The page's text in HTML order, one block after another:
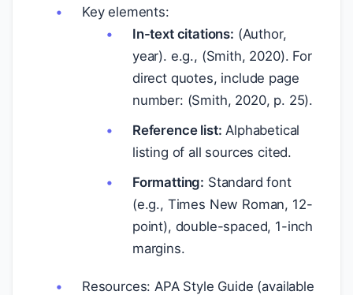
Key elements:
In-text citations: (Author,
year). e.g., (Smith, 2020). For
direct quotes, include page
number: (Smith, 2020, p. 25).
Reference list: Alphabetical
listing of all sources cited.
Formatting: Standard font
(e.g., Times New Roman, 12-
point), double-spaced, 1-inch
margins.
Resources: APA Style Guide (available